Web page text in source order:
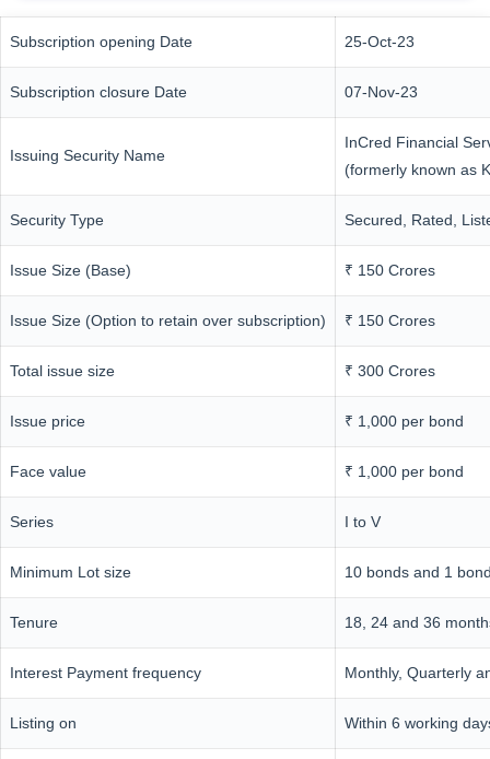
Subscription opening Date 25-Oct-23
Subscription closure Date 07-Nov-23
Issuing Security Name
InCred Financial
(formerly known as
Security Type Secured, Rated,
Issue Size (Base) ₹ 150 Crores
Issue Size (Option to retain over subscription) ₹ 150 Crores
Total issue size ₹ 300 Crores
Issue price ₹ 1,000 per bond
Face value ₹ 1,000 per bond
Series I to V
Minimum Lot size 10 bonds and 1
Tenure 18, 24 and 36
Interest Payment frequency Monthly, Quarterly
Listing on Within 6 working